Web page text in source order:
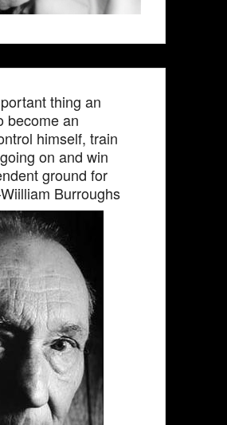
thing an
become an
himself, train
on and win
ground for
Burroughs